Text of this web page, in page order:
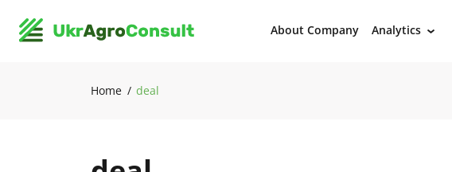
About Company Analytics ›
Home deal